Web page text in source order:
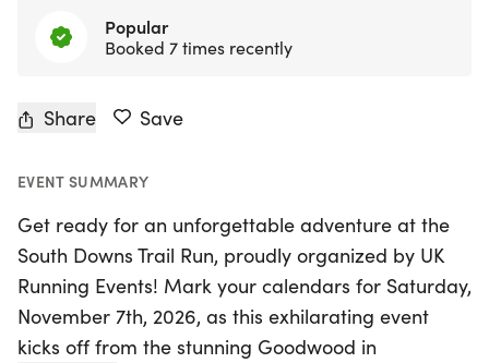
Top rated
This is a five star event
Share Save
EVENT SUMMARY
Get ready for an unforgettable adventure at the
South Downs Trail Run, proudly organized by UK
Running Events! Mark your calendars for Saturday,
November 7th, 2026, as this exhilarating event
kicks off from the stunning Goodwood in